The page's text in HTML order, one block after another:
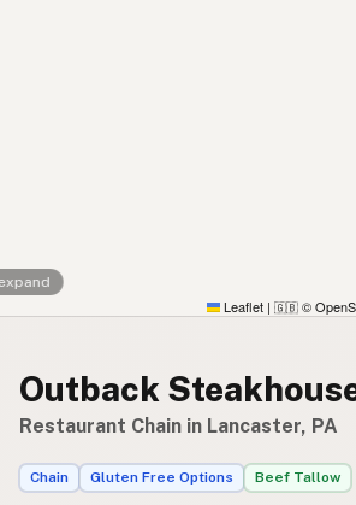
Leaflet | 🇬🇧 ©
Outback
Restaurant Chain in Lancaster, PA
Chain Gluten Free Options Beef Tallow